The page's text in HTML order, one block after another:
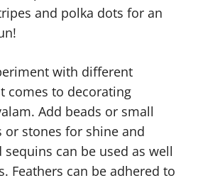
and polka dots for an
with different
comes to decorating
Add beads or small
stones for shine and
can be used as well
Feathers can be adhered to